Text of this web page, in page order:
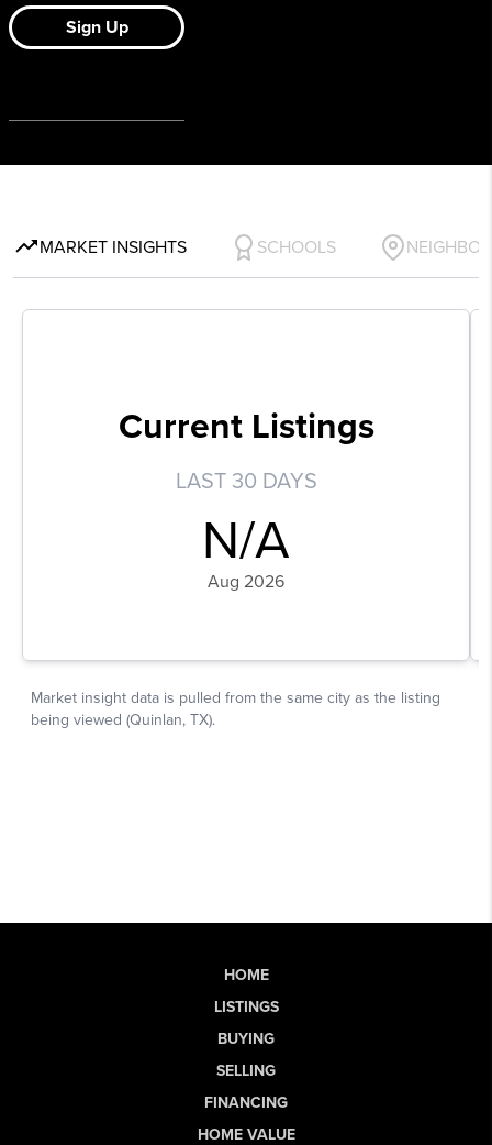
HOME
LISTINGS
BUYING
SELLING
FINANCING
HOME VALUE